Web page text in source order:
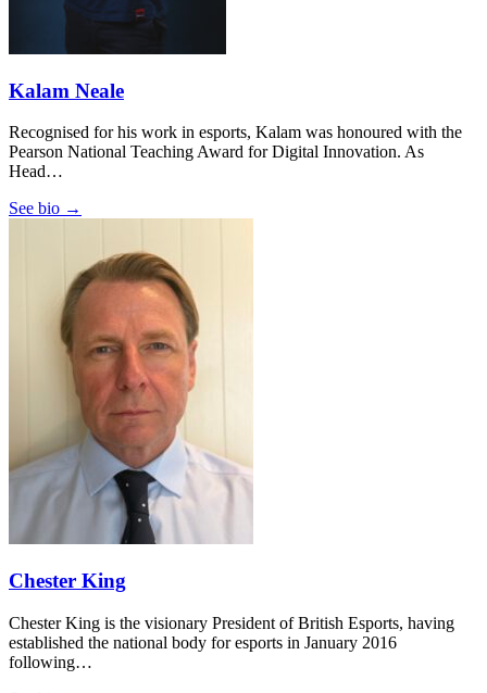
Kalam Neale
Recognised for his work in esports, Kalam was honoured with the
Pearson National Teaching Award for Digital Innovation. As
Head…
See bio →
Chester King
Chester King is the visionary President of British Esports, having
established the national body for esports in January 2016
following…